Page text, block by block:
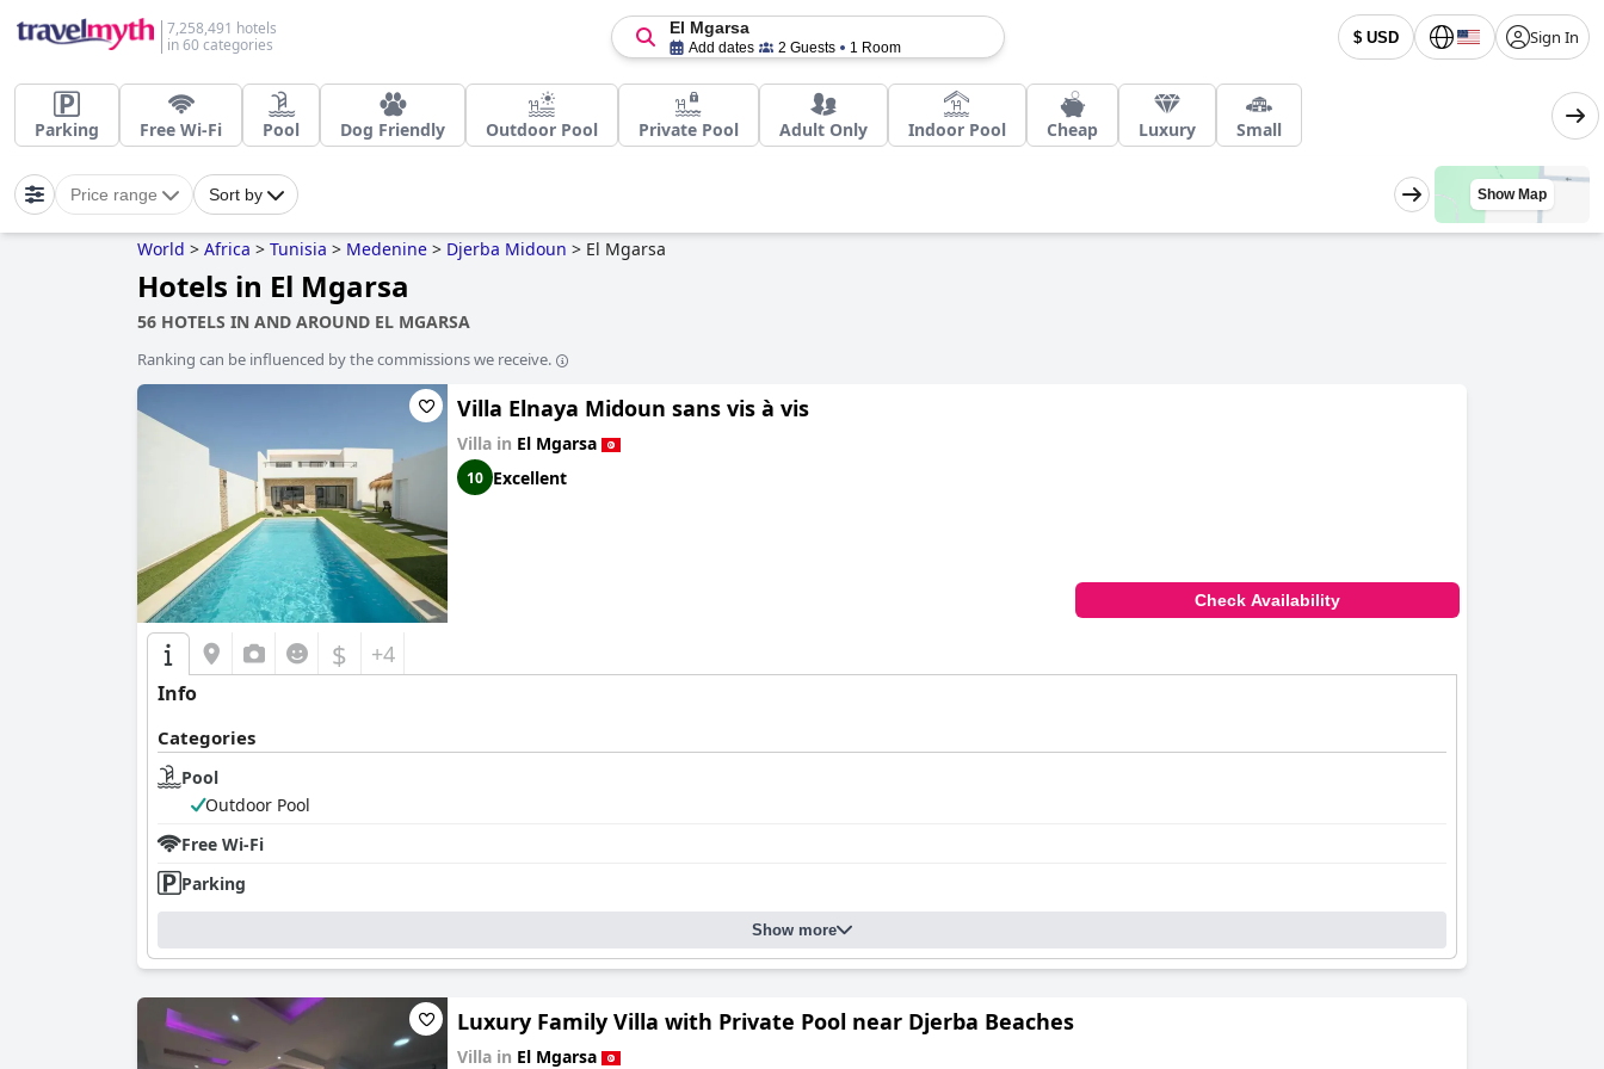
7,258,491 hotels
in 60 categories
$ USD Sign In
El Mgarsa
Add dates 2 Guests 1 Room
Parking Free Wi-Fi Pool Dog Friendly Outdoor Pool Private Pool Adult Only Indoor Pool Cheap Luxury Small
Price range Sort by Show Map
World > Africa > Tunisia > Medenine > Djerba Midoun > El Mgarsa
Hotels in El Mgarsa
56 HOTELS IN AND AROUND EL MGARSA
Ranking can be influenced by the commissions we receive.
Villa Elnaya Midoun sans vis à vis
Villa in El Mgarsa
10 Excellent
Check Availability
$ +4
Info
Categories
Pool
Outdoor Pool
Free Wi-Fi
Parking
Show more
Luxury Family Villa with Private Pool near Djerba Beaches
Villa in El Mgarsa